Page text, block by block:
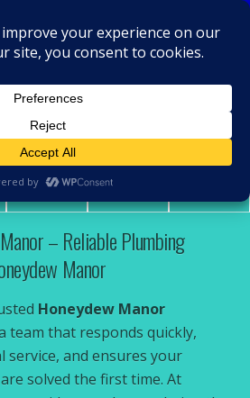
- Plumber
Honeydew Manor
Pin
– Reliable Plumbing
Manor
Honeydew Manor
team that responds quickly,
service, and ensures your
solved the first time. At